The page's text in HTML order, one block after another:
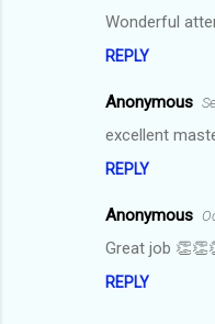
Wonderful
REPLY
Anonymous
excellent
REPLY
Anonymous
Great job
REPLY